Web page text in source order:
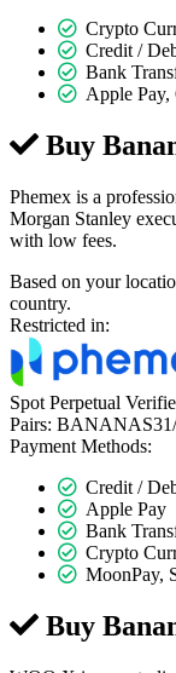
Crypto
Credit /
Bank
Apple Pay,
Buy
Phemex is a
Morgan Stanley
with low fees.
Based on your
country.
Restricted in:
Spot Perpetual
Pairs:
Payment Methods:
Credit /
Apple Pay
Bank
Crypto
MoonPay,
Buy